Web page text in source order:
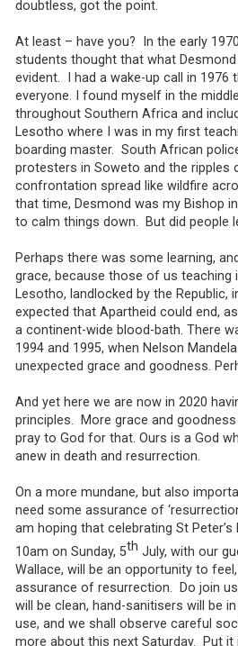
doubtless, got the point.
At least – have you? In the early
students thought that what
evident. I had a wake-up call in
everyone. I found myself in the
throughout Southern Africa and
Lesotho where I was in my first
boarding master. South African
protesters in Soweto and the ripples
confrontation spread like wildfire
that time, Desmond was my Bishop
to calm things down. But did people
Perhaps there was some learning,
grace, because those of us teaching
Lesotho, landlocked by the Republic,
expected that Apartheid could end,
a continent-wide blood-bath. There
1994 and 1995, when Nelson
unexpected grace and goodness.
And yet here we are now in 2020
principles. More grace and
pray to God for that. Ours is a God
anew in death and resurrection.
On a more mundane, but also
need some assurance of
am hoping that celebrating St
10am on Sunday, 5th July, with our
Wallace, will be an opportunity to
assurance of resurrection. Do join
will be clean, hand-sanitisers will be
use, and we shall observe careful
more about this next Saturday. Put it